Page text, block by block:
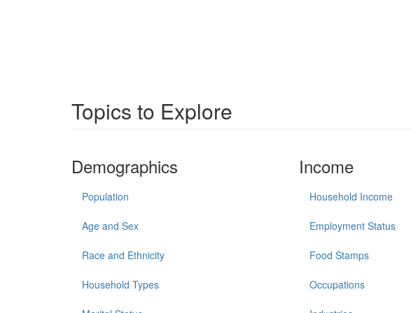
Topics to Explore
Demographics
Population
Age and Sex
Race and Ethnicity
Household Types
Income
Household Income
Employment Status
Food Stamps
Occupations